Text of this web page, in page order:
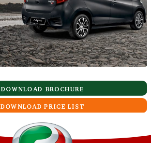
DOWNLOAD BROCHURE
DOWNLOAD PRICE LIST